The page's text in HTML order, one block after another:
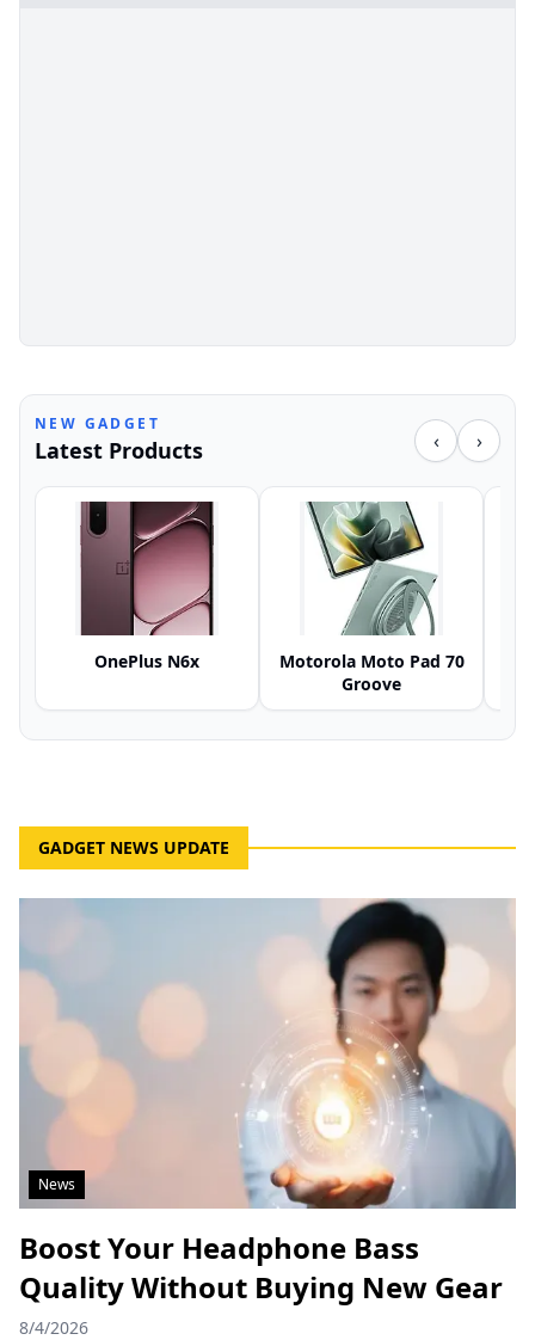
NEW GADGET
Latest Products ‹ ›
OnePlus N6x
Motorola Moto Pad 70
Groove
GADGET NEWS UPDATE
News
Boost Your Headphone Bass
Quality Without Buying New Gear
8/4/2026